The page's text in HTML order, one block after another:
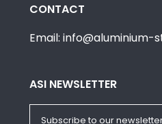
CONTACT
Email: info@aluminium-
ASI NEWSLETTER